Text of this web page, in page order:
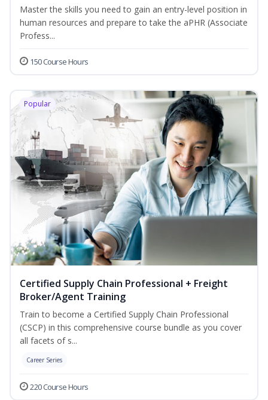
Master the skills you need to gain an entry-level position in
human resources and prepare to take the aPHR (Associate
Profess...
150 Course Hours
Popular
Certified Supply Chain Professional + Freight
Broker/Agent Training
Train to become a Certified Supply Chain Professional
(CSCP) in this comprehensive course bundle as you cover
all facets of s...
Career Series
220 Course Hours